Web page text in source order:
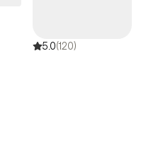
Family Conflict Mood
5.0(120)